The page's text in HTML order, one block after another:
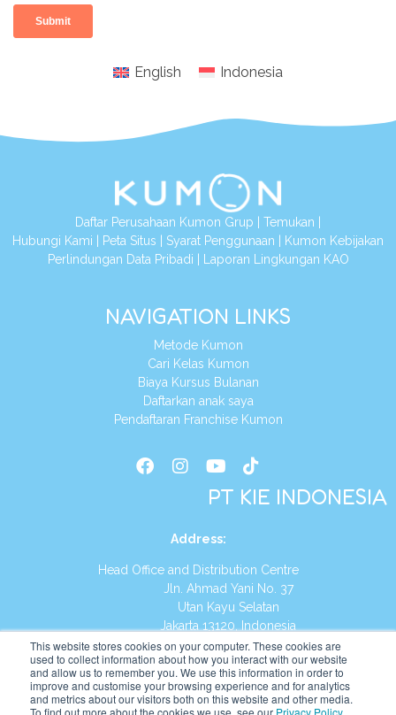
This website stores cookies on your computer. These cookies are
used to collect information about how you interact with our website
and allow us to remember you. We use this information in order to
improve and customise your browsing experience and for analytics
and metrics about our visitors both on this website and other media.
To find out more about the cookies we use, see our Privacy Policy.
English Indonesia
Daftar Perusahaan Kumon Grup Temukan
Hubungi Kami
Peta Situs Syarat Penggunaan
Kumon Kebijakan
Perlindungan Data Pribadi
Laporan Lingkungan KAO
NAVIGATION LINKS
Metode Kumon
Cari Kelas Kumon
Biaya Kursus Bulanan
Daftarkan anak saya
Pendaftaran Franchise Kumon
PT KIE INDONESIA
Address:
Head Office and Distribution Centre
Jln. Ahmad Yani No. 37
Utan Kayu Selatan
Jakarta 13120, Indonesia
Tel:(021) 8590-1772
Website: https://id.kumonglobal.com